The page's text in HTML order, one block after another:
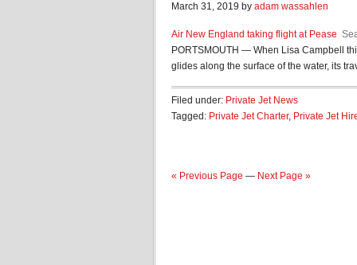
March 31, 2019 by adam wassahlen
Air New England taking flight at Pease
PORTSMOUTH — When Lisa Campbell
glides along the surface of the water, its
Filed under: Private Jet News
Tagged: Private Jet Charter, Private Jet
« Previous Page — Next Page »